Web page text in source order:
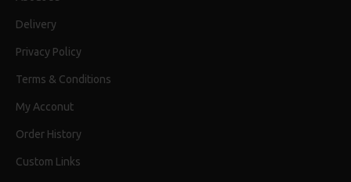
Delivery
Privacy Policy
Terms & Conditions
My Acconut
Order History
Custom Links